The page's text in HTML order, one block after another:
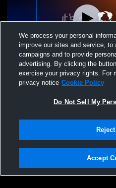
Northwestern High School
High School Mens JV
Privacy Policy |Terms & Conditions
Not Sell My Personal Information |
We process your personal
improve our sites and service, to
campaigns and to provide
advertising. By clicking the
exercise your privacy rights. For
privacy notice Cookie Policy
Do Not Sell My
Reject
Accept